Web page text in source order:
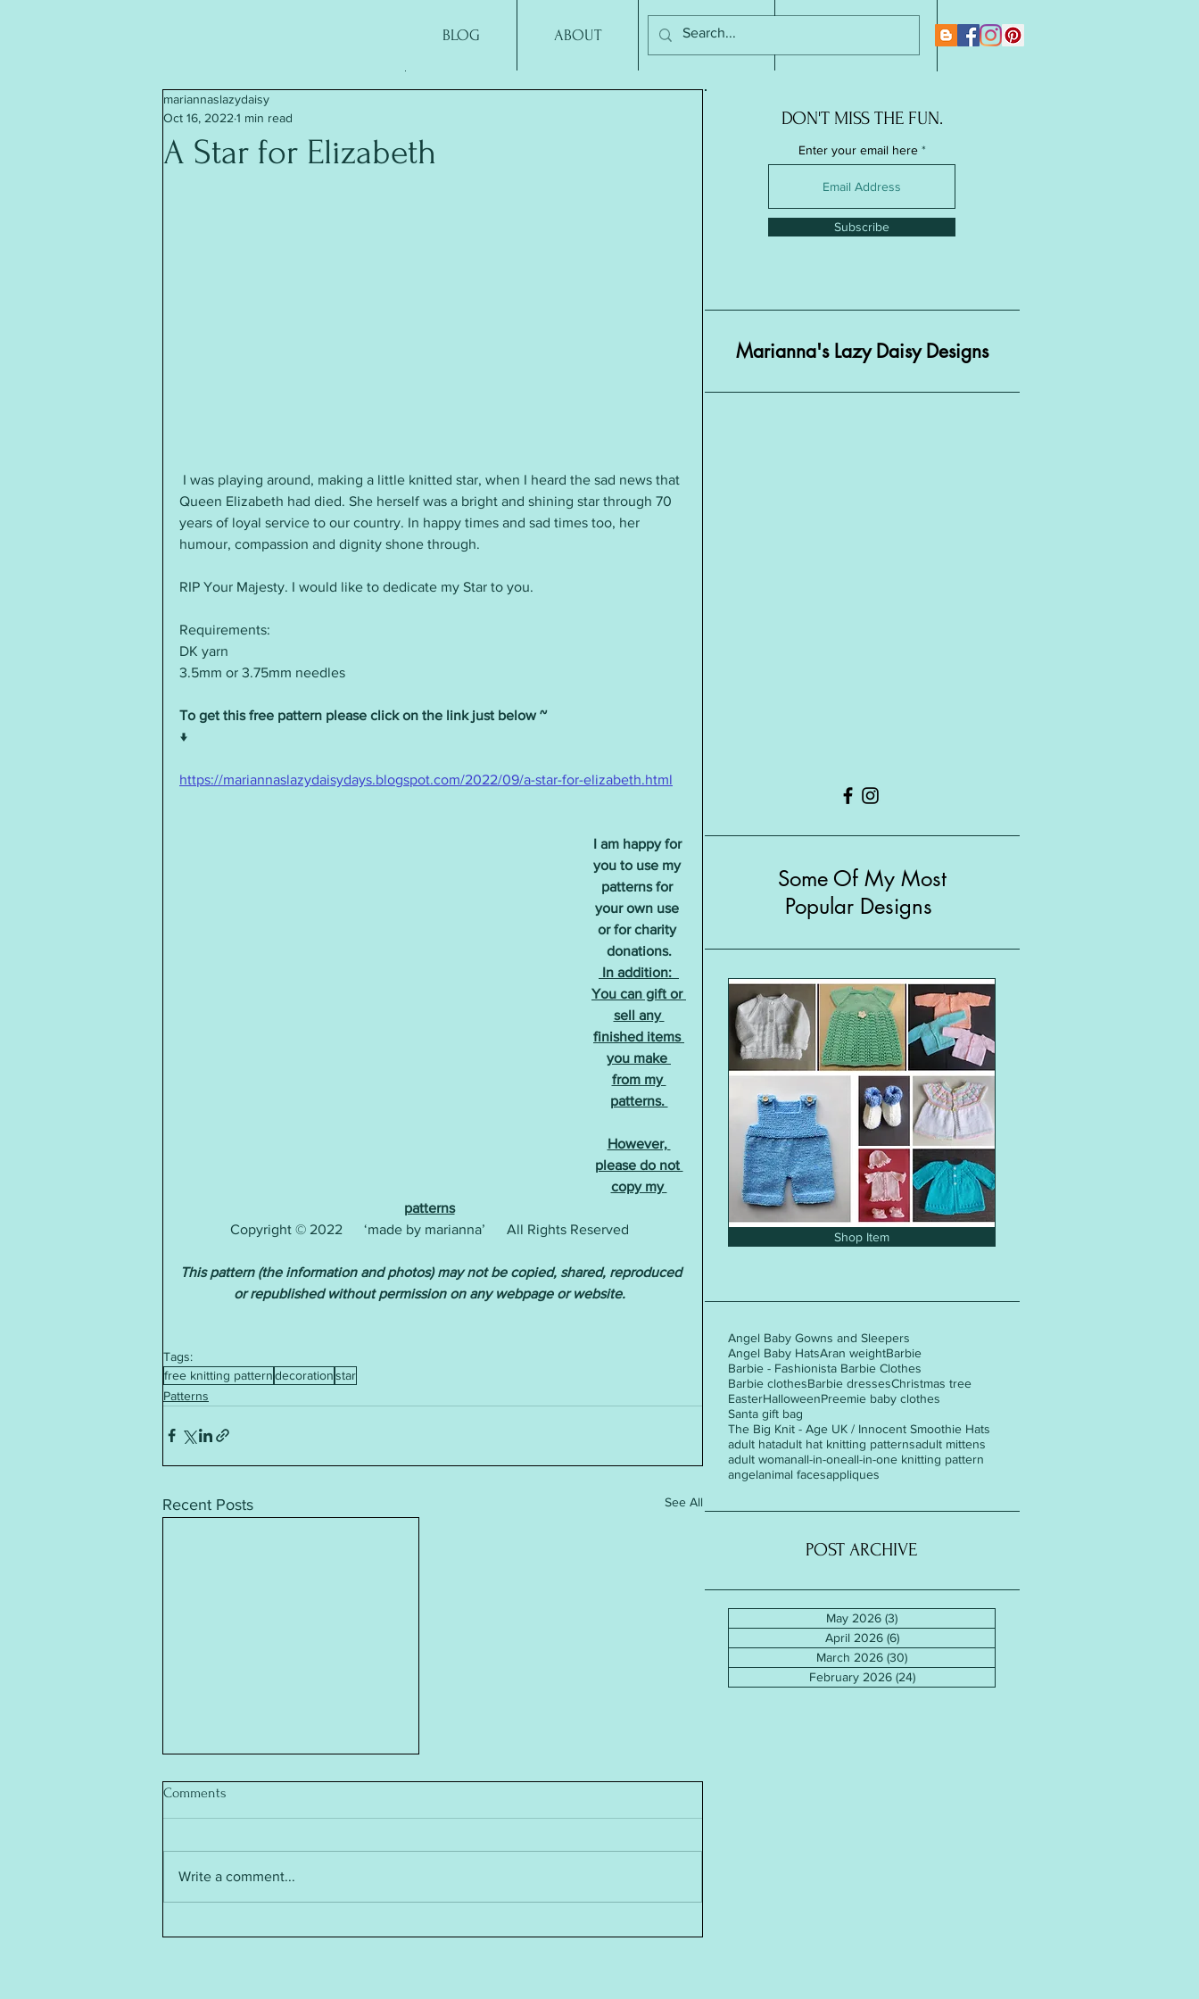
BLOG ABOUT CONTACT
A Star for Elizabeth
mariannaslazydaisy
Oct 16, 2022 1 min read
Queen Elizabeth had died. She herself was a bright and shining star through 70
years of loyal service to our country. In happy times and sad times too, her
humour, compassion and dignity shone through.
RIP Your Majesty. I would like to dedicate my Star to you.
Requirements:
DK yarn
3.5mm or 3.75mm needles
To get this free pattern please click on the link just below ~
↓
https://mariannaslazydaisydays.blogspot.com/2022/09/a-star-for-elizabeth.html
I am happy for
you to use my
patterns for
your own use
or for charity
donations.
You can gift or
sell any
finished items
you make
from my
patterns.
However,
please do not
copy my
patterns
Copyright © 2022      ‘made by marianna’      All Rights Reserved
This pattern (the information and photos) may not be copied, shared, reproduced
or republished without permission on any webpage or website.
Tags:
free knitting patterndecorationstar
Patterns
Recent Posts See All
Comments
Write a comment...
DON'T MISS THE FUN.
Enter your email here
Subscribe
Marianna's Lazy Daisy Designs
Some Of My Most
Popular Designs
Shop Item
Angel Baby Gowns and Sleepers
Angel Baby HatsAran weightBarbie
Barbie - Fashionista Barbie Clothes
Barbie clothesBarbie dressesChristmas tree
EasterHalloweenPreemie baby clothes
Santa gift bag
The Big Knit - Age UK / Innocent Smoothie Hats
adult hatadult hat knitting patternsadult mittens
adult womanall-in-oneall-in-one knitting pattern
angelanimal facesappliques
POST ARCHIVE
May 2026 (3)
April 2026 (6)6 posts
March 2026 (30)
February 2026 (24)24 posts